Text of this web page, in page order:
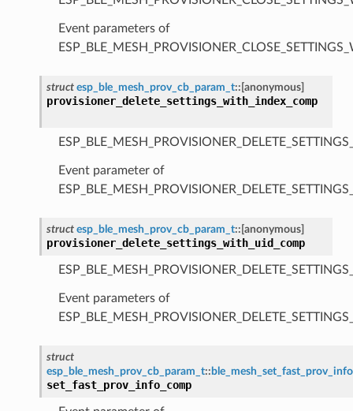
Event parameters of
struct esp_ble_mesh_prov_cb_param_t:: [anonymous]
provisioner_delete_settings_with_index_comp
Event parameter of
struct esp_ble_mesh_prov_cb_param_t:: [anonymous]
provisioner_delete_settings_with_uid_comp
Event parameters of
struct
esp_ble_mesh_prov_cb_param_t::
set_fast_prov_info_comp